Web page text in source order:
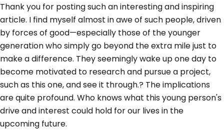
Thank you for posting such an interesting and inspiring
article. I find myself almost in awe of such people, driven
by forces of good—especially those of the younger
generation who simply go beyond the extra mile just to
make a difference. They seemingly wake up one day to
become motivated to research and pursue a project,
such as this one, and see it through.? The implications
are quite profound. Who knows what this young person's
drive and interest could hold for our lives in the
upcoming future.